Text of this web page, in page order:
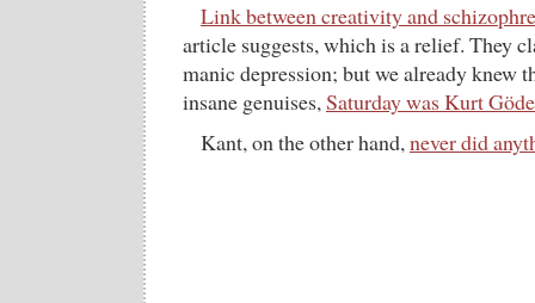
Link between creativity and
article suggests, which is a relief. They
manic depression; but we already knew
insane genuises,Saturday was Kurt
Kant, on the other hand,never did